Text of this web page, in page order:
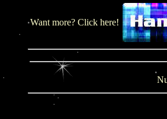
Want more? Click here!